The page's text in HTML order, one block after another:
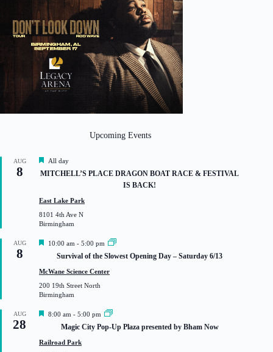
Upcoming Events
AUG
8
F
e
a
r
e
d
All day
MITCHELL’S PLACE DRAGON BOAT RACE & FESTIVAL
IS BACK!
East Lake Park
8101 4th Ave N
Birmingham
AUG
8
F
t
r
e
10:00 am - 5:00 pm
Survival of the Slowest Opening Day – Saturday 6/13
McWane Science Center
200 19th Street North
Birmingham
AUG
28
F
t
8:00 am - 5:00 pm
Magic City Pop-Up Plaza presented by Bham Now
Railroad Park